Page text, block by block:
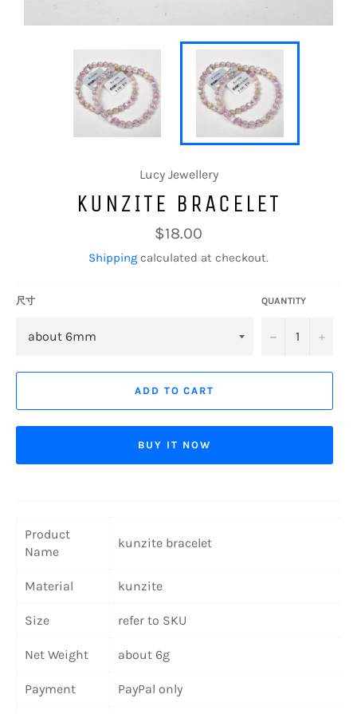
Lucy Jewellery
KUNZITE BRACELET
Regular
price
$18.00
Shipping calculated at checkout.
尺寸 QUANTITY
− +
ADD TO CART
BUY IT NOW
Product
Name
kunzite bracelet
Material kunzite
Size refer to SKU
Net Weight about 6g
Payment PayPal only